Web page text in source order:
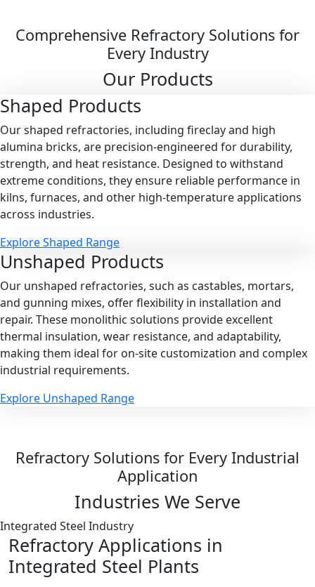
Comprehensive Refractory Solutions for
Every Industry
Our Products
Shaped Products
Our shaped refractories, including fireclay and high
alumina bricks, are precision-engineered for durability,
strength, and heat resistance. Designed to withstand
extreme conditions, they ensure reliable performance in
kilns, furnaces, and other high-temperature applications
across industries.
Explore Shaped Range
Unshaped Products
Our unshaped refractories, such as castables, mortars,
and gunning mixes, offer flexibility in installation and
repair. These monolithic solutions provide excellent
thermal insulation, wear resistance, and adaptability,
making them ideal for on-site customization and complex
industrial requirements.
Explore Unshaped Range
Refractory Solutions for Every Industrial
Application
Industries We Serve
Integrated Steel Industry
Refractory Applications in
Integrated Steel Plants